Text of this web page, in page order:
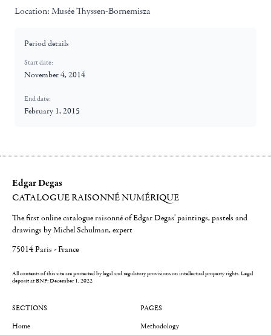
Location: Musée Thyssen-Bornemisza
Period details
Start date:
November 4, 2014
End date:
February 1, 2015
Edgar Degas
CATALOGUE RAISONNÉ NUMÉRIQUE
The first online catalogue raisonné of Edgar Degas' paintings, pastels and
drawings by Michel Schulman, expert
75014 Paris - France
All contents of this site are protected by legal and regulatory provisions on intellectual property rights.Legal
deposit at BNF: December 1, 2022
SECTIONS
Home
PAGES
Methodology